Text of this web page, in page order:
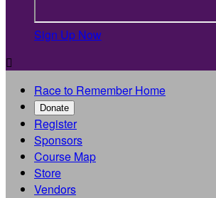
Sign Up Now

Race to Remember Home
Donate
Register
Sponsors
Course Map
Store
Vendors